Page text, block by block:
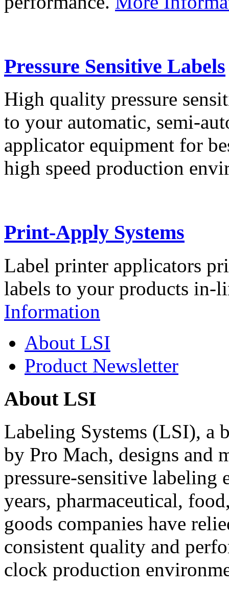
Pressure Sensitive Labels
High quality pressure
to your automatic, semi-
applicator equipment for
high speed production
Print-Apply Systems
Label printer applicators
labels to your products in-
Information
About LSI
Product Newsletter
About LSI
Labeling Systems (LSI), a
by Pro Mach, designs and
pressure-sensitive labeling
years, pharmaceutical,
goods companies have
consistent quality and
clock production